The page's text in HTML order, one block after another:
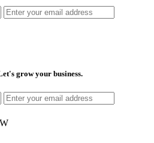
grow your business.